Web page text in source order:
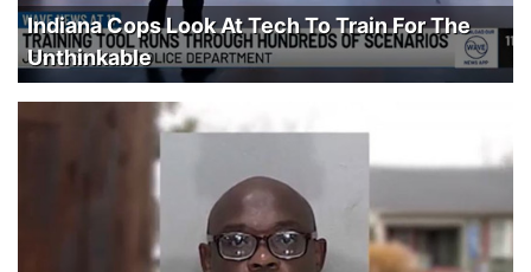
Indiana Cops Look At Tech To Train For The
Unthinkable